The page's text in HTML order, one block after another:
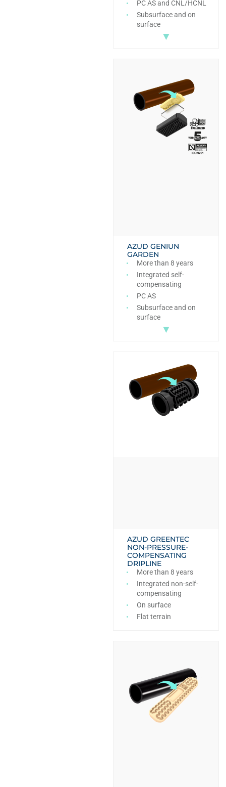
PC AS and CNL/HCNL
Subsurface and on
surface
▼
AZUD GENIUN
GARDEN
More than 8 years
Integrated self-
compensating
PC AS
Subsurface and on
surface
▼
AZUD GREENTEC
NON-PRESSURE-
COMPENSATING
DRIPLINE
More than 8 years
Integrated non-self-
compensating
On surface
Flat terrain